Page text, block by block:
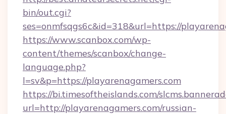
bin/out.cgi?
ses=onmfsqgs6c&id=318&url=https://
https://www.scanbox.com/wp-
content/themes/scanbox/change-
language.php?
l=sv&p=https://playarenagamers.com
https://bi.timesoftheislands.com/
url=http://playarenagamers.com/russian-